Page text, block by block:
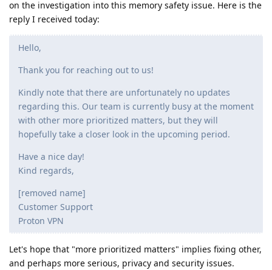
on the investigation into this memory safety issue. Here is the
reply I received today:
Hello,
Thank you for reaching out to us!
Kindly note that there are unfortunately no updates
regarding this. Our team is currently busy at the moment
with other more prioritized matters, but they will
hopefully take a closer look in the upcoming period.
Have a nice day!
Kind regards,
[removed name]
Customer Support
Proton VPN
Let's hope that "more prioritized matters" implies fixing other,
and perhaps more serious, privacy and security issues.